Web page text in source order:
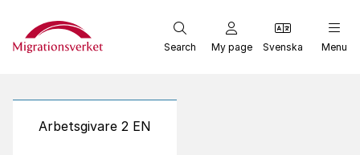
Start
Search My page Svenska Menu
Arbetsgivare 2 EN